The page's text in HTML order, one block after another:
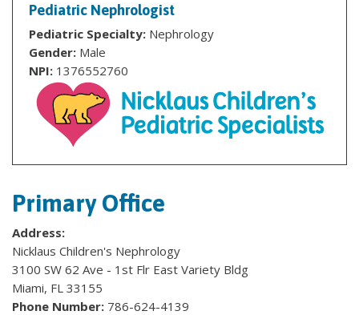
Pediatric Nephrologist
Pediatric Specialty: Nephrology
Gender: Male
NPI: 1376552760
Primary Office
Address:
Nicklaus Children's Nephrology
3100 SW 62 Ave - 1st Flr East Variety Bldg
Miami, FL 33155
Phone Number: 786-624-4139